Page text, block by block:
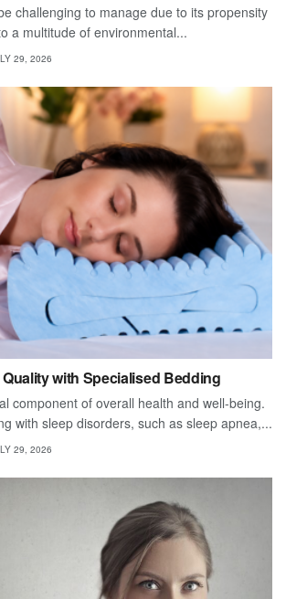
challenging to manage due to its propensity
a multitude of environmental...
29, 2026
with Specialised Bedding
component of overall health and well-being.
with sleep disorders, such as sleep apnea,...
29, 2026